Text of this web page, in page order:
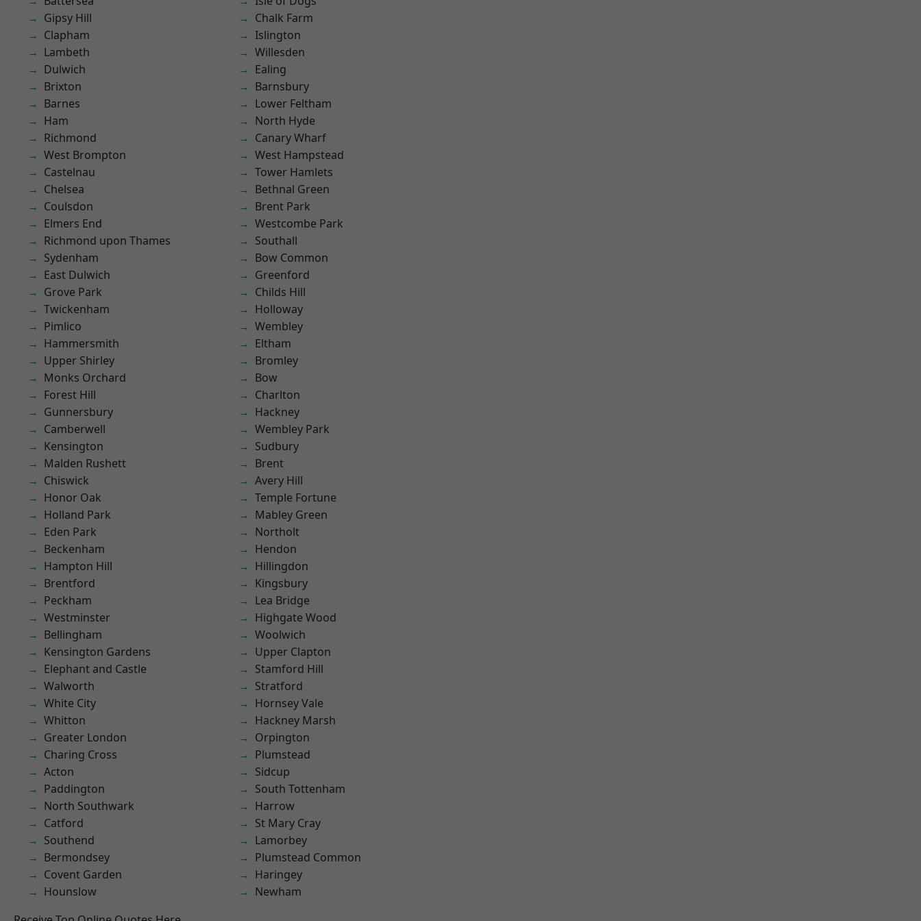
Gipsy Hill
Clapham
Lambeth
Dulwich
Brixton
Barnes
Ham
Richmond
West Brompton
Castelnau
Chelsea
Coulsdon
Elmers End
Richmond upon Thames
Sydenham
East Dulwich
Grove Park
Twickenham
Pimlico
Hammersmith
Upper Shirley
Monks Orchard
Forest Hill
Gunnersbury
Camberwell
Kensington
Malden Rushett
Chiswick
Honor Oak
Holland Park
Eden Park
Beckenham
Hampton Hill
Brentford
Peckham
Westminster
Bellingham
Kensington Gardens
Elephant and Castle
Walworth
White City
Whitton
Greater London
Charing Cross
Acton
Paddington
North Southwark
Catford
Southend
Bermondsey
Covent Garden
Hounslow
Chalk Farm
Islington
Willesden
Ealing
Barnsbury
Lower Feltham
North Hyde
Canary Wharf
West Hampstead
Tower Hamlets
Bethnal Green
Brent Park
Westcombe Park
Southall
Bow Common
Greenford
Childs Hill
Holloway
Wembley
Eltham
Bromley
Bow
Charlton
Hackney
Wembley Park
Sudbury
Brent
Avery Hill
Temple Fortune
Mabley Green
Northolt
Hendon
Hillingdon
Kingsbury
Lea Bridge
Highgate Wood
Woolwich
Upper Clapton
Stamford Hill
Stratford
Hornsey Vale
Hackney Marsh
Orpington
Plumstead
Sidcup
South Tottenham
Harrow
St Mary Cray
Lamorbey
Plumstead Common
Haringey
Newham